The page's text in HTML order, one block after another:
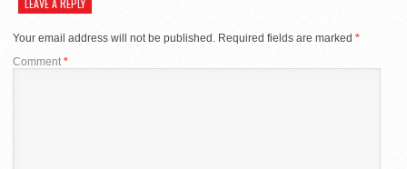
LEAVE A REPLY
Your email address will not be published. Required fields are marked *
Comment*